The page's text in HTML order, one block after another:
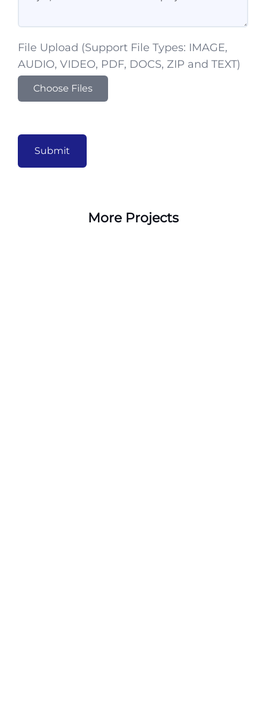
File Upload (Support File Types: IMAGE,
AUDIO, VIDEO, PDF, DOCS, ZIP and TEXT)
Choose Files
Submit
More Projects